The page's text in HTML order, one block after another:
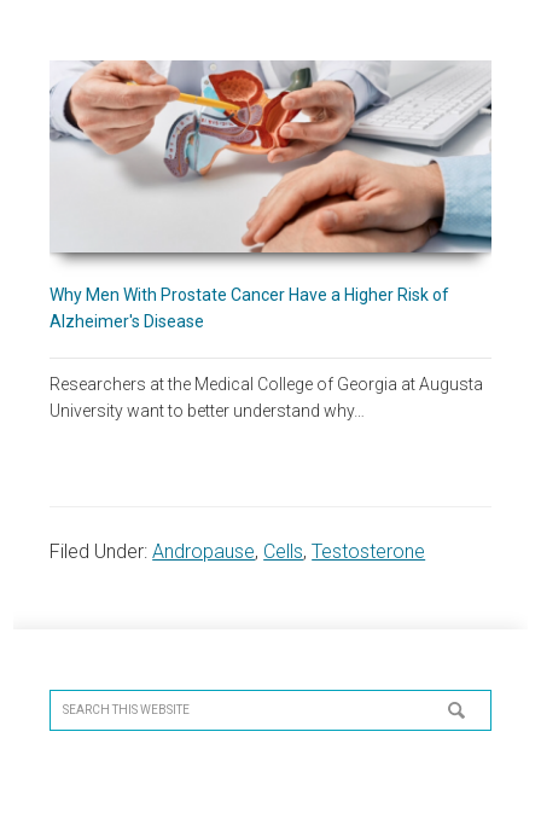
Why Men With Prostate Cancer Have a Higher Risk of
Alzheimer's Disease
Researchers at the Medical College of Georgia at Augusta
University want to better understand why…
Filed Under:Andropause, Cells,Testosterone
Sidebar
Search
this